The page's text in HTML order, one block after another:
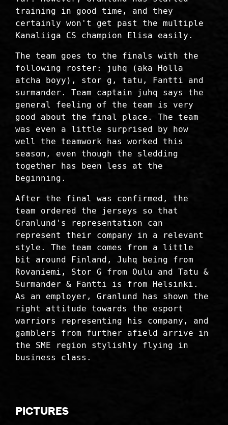
training in good time, and they
certainly won't get past the multiple
Kanaliiga CS champion Elisa easily.
The team goes to the finals with the
following roster: juhq (aka Holla
atcha boyy), stor g, tatu, Fantti and
surmander. Team captain juhq says the
general feeling of the team is very
good about the final place. The team
was even a little surprised by how
well the teamwork has worked this
season, even though the sledding
together has been less at the
beginning.
After the final was confirmed, the
team ordered the jerseys so that
Granlund's representation can
represent their company in a relevant
style. The team comes from a little
bit around Finland, Juhq being from
Rovaniemi, Stor G from Oulu and Tatu &
Surmander & Fantti is from Helsinki.
As an employer, Granlund has shown the
right attitude towards the esport
warriors representing his company, and
gamblers from further afield arrive in
the SME region stylishly flying in
business class.
Pictures